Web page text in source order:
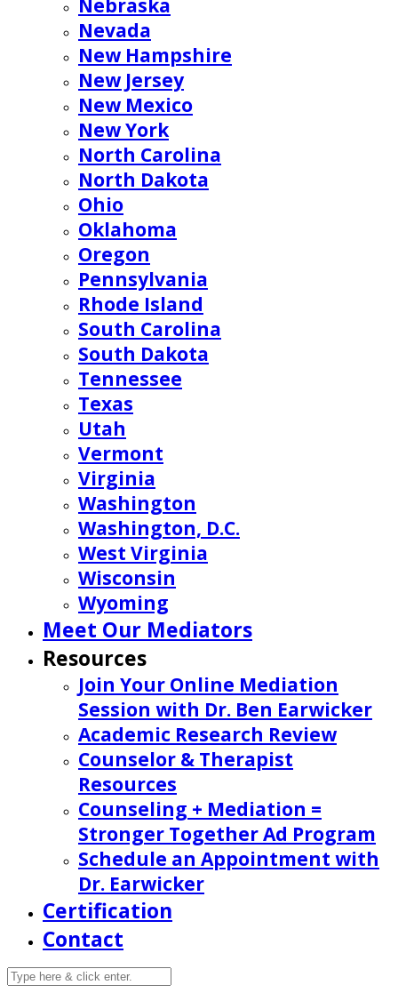
Nebraska
Nevada
New Hampshire
New Jersey
New Mexico
New York
North Carolina
North Dakota
Ohio
Oklahoma
Oregon
Pennsylvania
Rhode Island
South Carolina
South Dakota
Tennessee
Texas
Utah
Vermont
Virginia
Washington
Washington, D.C.
West Virginia
Wisconsin
Wyoming
Meet Our Mediators
Resources
Join Your Online Mediation
Session with Dr. Ben Earwicker
Academic Research Review
Counselor & Therapist
Resources
Counseling + Mediation =
Stronger Together Ad Program
Schedule an Appointment with
Dr. Earwicker
Certification
Contact